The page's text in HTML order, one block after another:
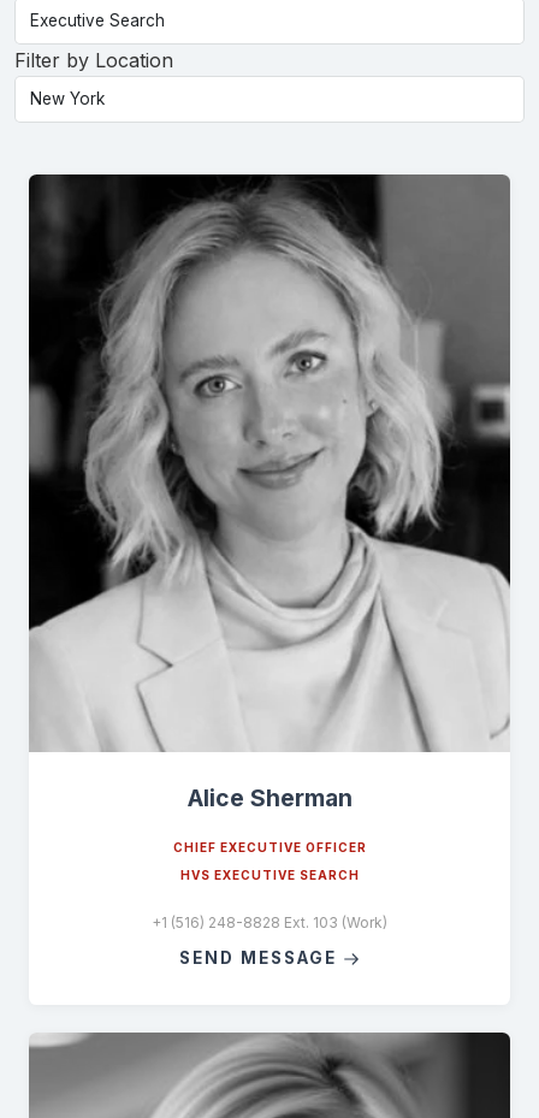
Filter by Location
Alice Sherman
CHIEF EXECUTIVE OFFICER
HVS EXECUTIVE SEARCH
+1 (516) 248-8828 Ext. 103 (Work)
SEND MESSAGE